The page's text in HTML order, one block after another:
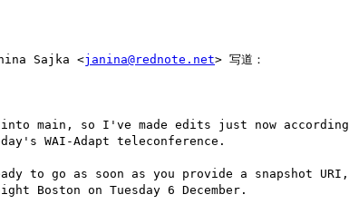
Sajka <janina@rednote.net> 写道：
main, so I've made edits just now according
WAI-Adapt teleconference.
to go as soon as you provide a snapshot URI,
Boston on Tuesday 6 December.